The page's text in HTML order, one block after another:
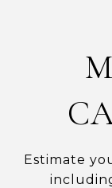
Estimate